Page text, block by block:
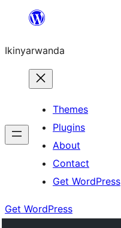
content
Ikinyarwanda
Themes
Plugins
About
Contact
Get WordPress
Get WordPress